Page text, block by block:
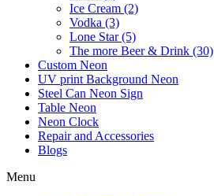
Ice Cream (2)
Vodka (3)
Lone Star (5)
The more Beer & Drink (30)
Custom Neon
UV print Background Neon
Steel Can Neon Sign
Table Neon
Neon Clock
Repair and Accessories
Blogs
Menu